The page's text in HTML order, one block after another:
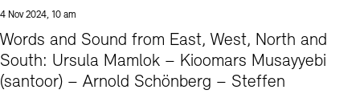
4 Nov 2024, 10 am
Words and Sound from East, West, North and
South: Ursula Mamlok – Kioomars Musayyebi
(santoor) – Arnold Schönberg – Steffen